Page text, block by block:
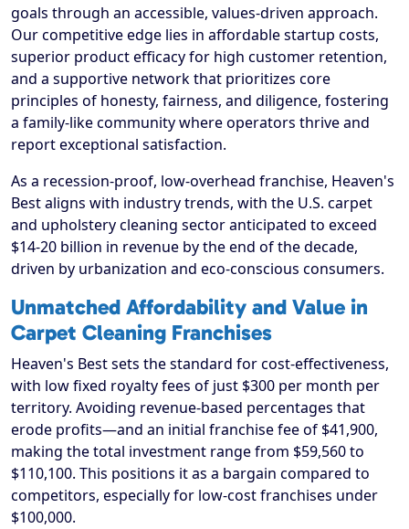
goals through an accessible, values-driven approach.
Our competitive edge lies in affordable startup costs,
superior product efficacy for high customer retention,
and a supportive network that prioritizes core
principles of honesty, fairness, and diligence, fostering
a family-like community where operators thrive and
report exceptional satisfaction.
As a recession-proof, low-overhead franchise, Heaven's
Best aligns with industry trends, with the U.S. carpet
and upholstery cleaning sector anticipated to exceed
$14-20 billion in revenue by the end of the decade,
driven by urbanization and eco-conscious consumers.
Unmatched Affordability and Value in
Carpet Cleaning Franchises
Heaven's Best sets the standard for cost-effectiveness,
with low fixed royalty fees of just $300 per month per
territory. Avoiding revenue-based percentages that
erode profits—and an initial franchise fee of $41,900,
making the total investment range from $59,560 to
$110,100. This positions it as a bargain compared to
competitors, especially for low-cost franchises under
$100,000.